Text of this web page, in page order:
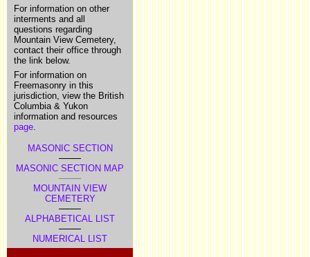
For information on other
interments and all
questions regarding
Mountain View Cemetery,
contact their office through
the link below.
For information on
Freemasonry in this
jurisdiction, view the British
Columbia & Yukon
information and resources
page.
MASONIC SECTION
MASONIC SECTION MAP
MOUNTAIN VIEW
CEMETERY
ALPHABETICAL LIST
NUMERICAL LIST